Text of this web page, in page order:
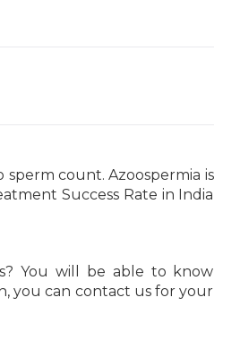
sperm count. Azoospermia is
Success Rate in India
You will be able to know
you can contact us for your